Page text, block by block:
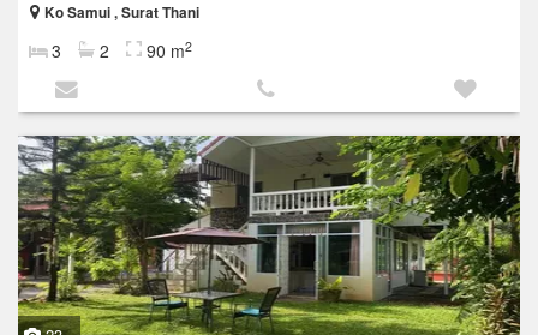
Ko Samui , Surat Thani
3 2 90 m2